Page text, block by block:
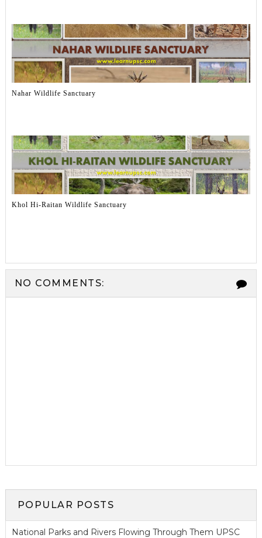
Nahar Wildlife Sanctuary
Khol Hi-Raitan Wildlife Sanctuary
NO COMMENTS:
POPULAR POSTS
National Parks and Rivers Flowing Through Them UPSC